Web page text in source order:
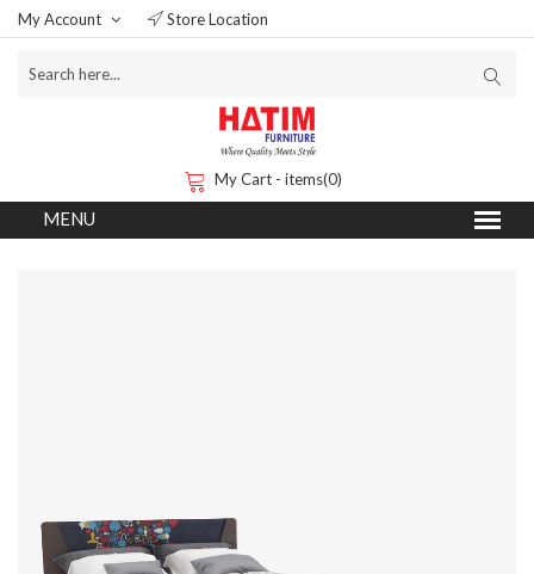
My Account Store Location
My Cart - items(0)